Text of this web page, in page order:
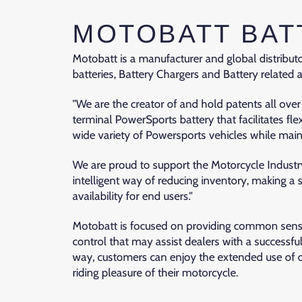
MOTOBATT
Motobatt is a manufacturer and global
batteries, Battery Chargers and Battery related
"We are the creator of and hold patents all
terminal PowerSports battery that facilitates
wide variety of Powersports vehicles while
We are proud to support the Motorcycle
intelligent way of reducing inventory, making a
availability for end users."
Motobatt is focused on providing common
control that may assist dealers with a
way, customers can enjoy the extended use of
riding pleasure of their motorcycle.